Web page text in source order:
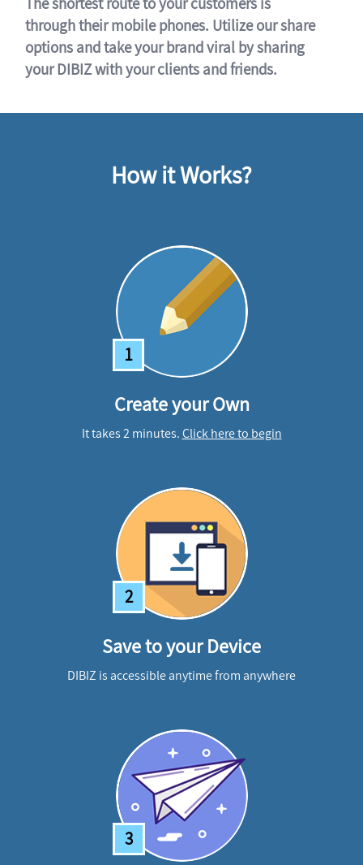
through their mobile phones. Utilize our share
options and take your brand viral by sharing
your DIBIZ with your clients and friends.
How it Works?
1
Create your Own
It takes 2 minutes.Click here to begin
2
Save to your Device
DIBIZ is accessible anytime from anywhere
3